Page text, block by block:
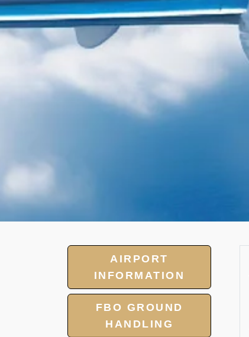
AIRPORT
INFORMATION
FBO GROUND
HANDLING